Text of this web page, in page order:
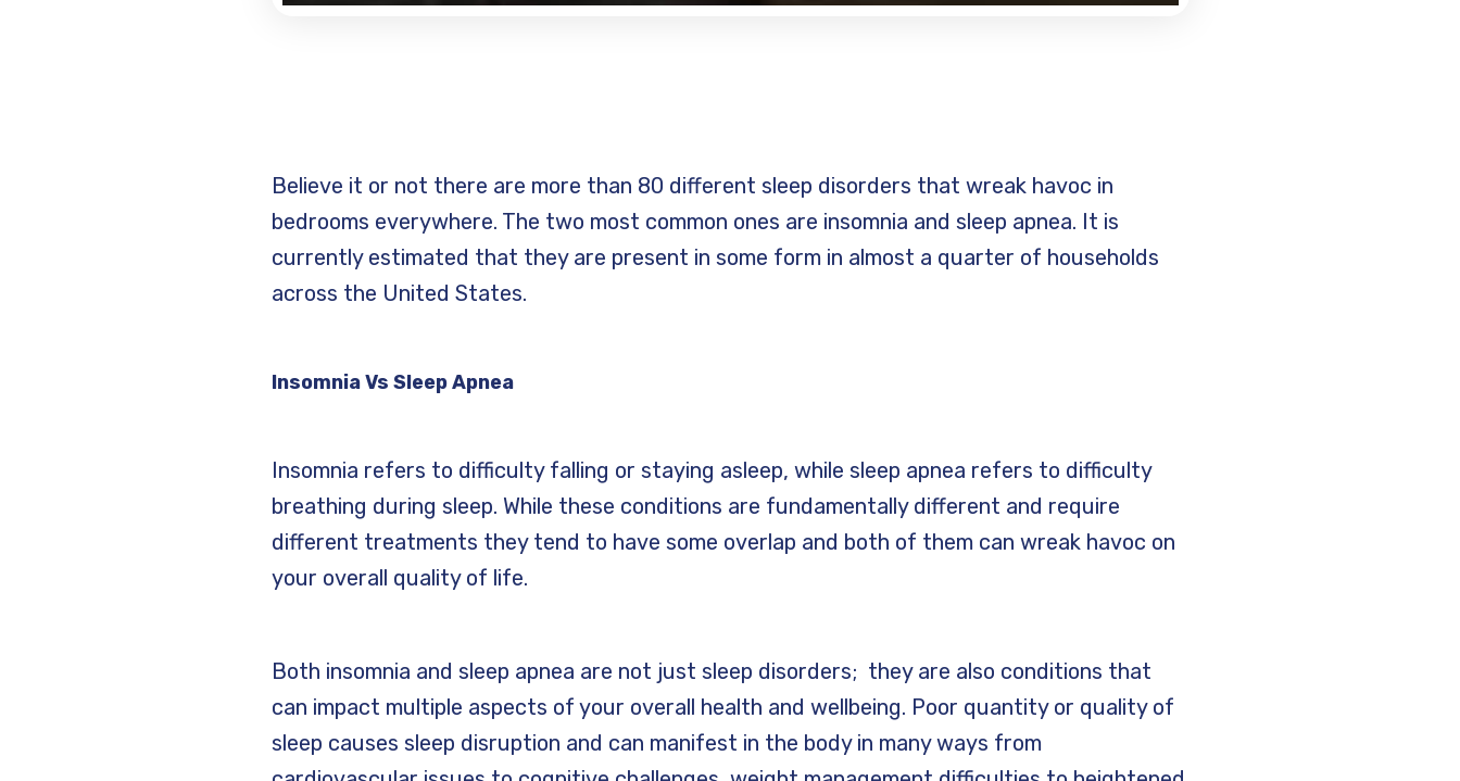
Believe it or not there are more than 80 different sleep disorders that wreak havoc in
bedrooms everywhere. The two most common ones are insomnia and sleep apnea. It is
currently estimated that they are present in some form in almost a quarter of households
across the United States.
Insomnia Vs Sleep Apnea
Insomnia refers to difficulty falling or staying asleep, while sleep apnea refers to difficulty
breathing during sleep. While these conditions are fundamentally different and require
different treatments they tend to have some overlap and both of them can wreak havoc on
your overall quality of life.
Both insomnia and sleep apnea are not just sleep disorders; they are also conditions that
can impact multiple aspects of your overall health and wellbeing. Poor quantity or quality of
sleep causes sleep disruption and can manifest in the body in many ways from